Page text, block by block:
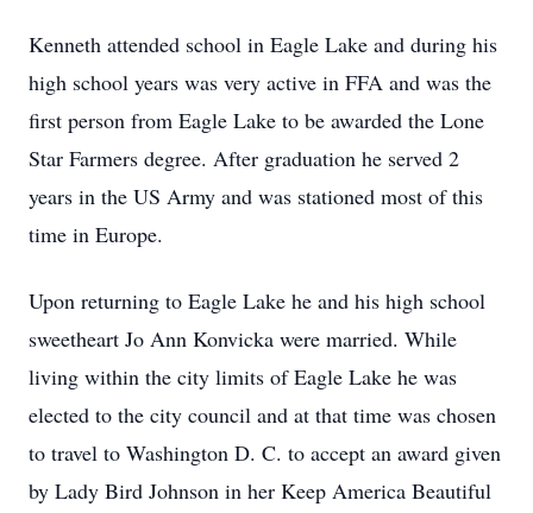
Kenneth attended school in Eagle Lake and during his
high school years was very active in FFA and was the
first person from Eagle Lake to be awarded the Lone
Star Farmers degree. After graduation he served 2
years in the US Army and was stationed most of this
time in Europe.
Upon returning to Eagle Lake he and his high school
sweetheart Jo Ann Konvicka were married. While
living within the city limits of Eagle Lake he was
elected to the city council and at that time was chosen
to travel to Washington D. C. to accept an award given
by Lady Bird Johnson in her Keep America Beautiful